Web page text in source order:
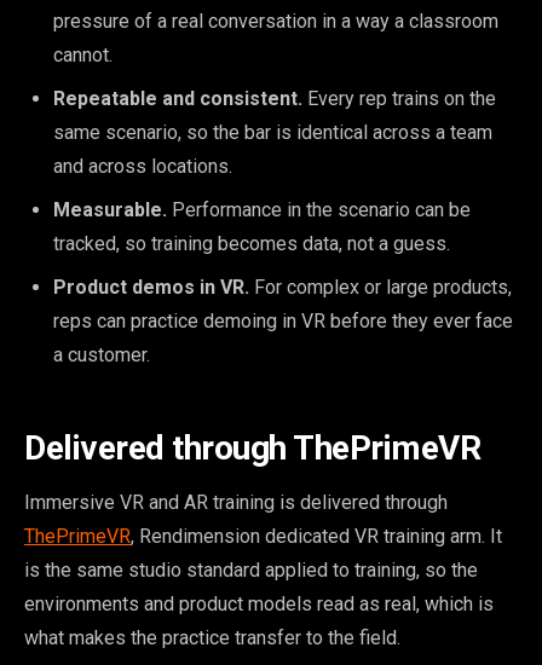
pressure of a real conversation in a way a classroom
cannot.
Repeatable and consistent. Every rep trains on the
same scenario, so the bar is identical across a team
and across locations.
Measurable. Performance in the scenario can be
tracked, so training becomes data, not a guess.
Product demos in VR. For complex or large products,
reps can practice demoing in VR before they ever face
a customer.
Delivered through ThePrimeVR
Immersive VR and AR training is delivered through
ThePrimeVR, Rendimension dedicated VR training arm. It
is the same studio standard applied to training, so the
environments and product models read as real, which is
what makes the practice transfer to the field.